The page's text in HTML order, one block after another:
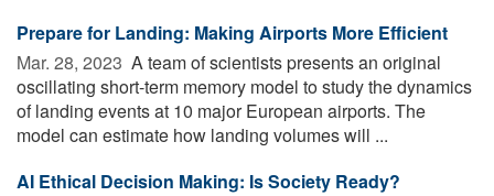
Prepare for Landing: Making Airports More Efficient
Mar. 28, 2023  A team of scientists presents an original
oscillating short-term memory model to study the dynamics
of landing events at 10 major European airports. The
model can estimate how landing volumes will ...
AI Ethical Decision Making: Is Society Ready?